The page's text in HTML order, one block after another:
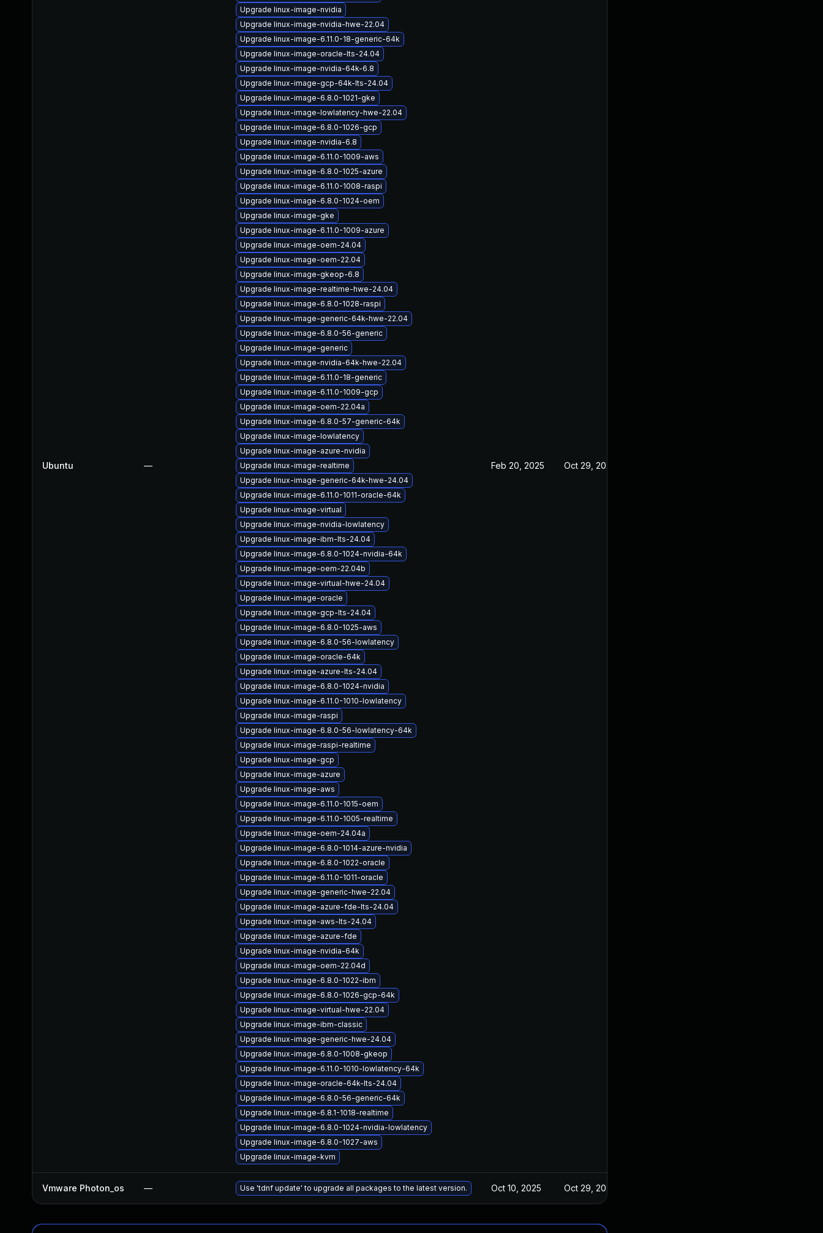
Ubuntu —
Upgrade linux-image-nvidia
Upgrade linux-image-nvidia-hwe-22.04
Upgrade linux-image-6.11.0-18-generic-64k
Upgrade linux-image-oracle-lts-24.04
Upgrade linux-image-nvidia-64k-6.8
Upgrade linux-image-gcp-64k-lts-24.04
Upgrade linux-image-6.8.0-1021-gke
Upgrade linux-image-lowlatency-hwe-22.04
Upgrade linux-image-6.8.0-1026-gcp
Upgrade linux-image-nvidia-6.8
Upgrade linux-image-6.11.0-1009-aws
Upgrade linux-image-6.8.0-1025-azure
Upgrade linux-image-6.11.0-1008-raspi
Upgrade linux-image-6.8.0-1024-oem
Upgrade linux-image-gke
Upgrade linux-image-6.11.0-1009-azure
Upgrade linux-image-oem-24.04
Upgrade linux-image-oem-22.04
Upgrade linux-image-gkeop-6.8
Upgrade linux-image-realtime-hwe-24.04
Upgrade linux-image-6.8.0-1028-raspi
Upgrade linux-image-generic-64k-hwe-22.04
Upgrade linux-image-6.8.0-56-generic
Upgrade linux-image-generic
Upgrade linux-image-nvidia-64k-hwe-22.04
Upgrade linux-image-6.11.0-18-generic
Upgrade linux-image-6.11.0-1009-gcp
Upgrade linux-image-oem-22.04a
Upgrade linux-image-6.8.0-57-generic-64k
Upgrade linux-image-lowlatency
Upgrade linux-image-azure-nvidia
Upgrade linux-image-realtime
Upgrade linux-image-generic-64k-hwe-24.04
Upgrade linux-image-6.11.0-1011-oracle-64k
Upgrade linux-image-virtual
Upgrade linux-image-nvidia-lowlatency
Upgrade linux-image-ibm-lts-24.04
Upgrade linux-image-6.8.0-1024-nvidia-64k
Upgrade linux-image-oem-22.04b
Upgrade linux-image-virtual-hwe-24.04
Upgrade linux-image-oracle
Upgrade linux-image-gcp-lts-24.04
Upgrade linux-image-6.8.0-1025-aws
Upgrade linux-image-6.8.0-56-lowlatency
Upgrade linux-image-oracle-64k
Upgrade linux-image-azure-lts-24.04
Upgrade linux-image-6.8.0-1024-nvidia
Upgrade linux-image-6.11.0-1010-lowlatency
Upgrade linux-image-raspi
Upgrade linux-image-6.8.0-56-lowlatency-64k
Upgrade linux-image-raspi-realtime
Upgrade linux-image-gcp
Upgrade linux-image-azure
Upgrade linux-image-aws
Upgrade linux-image-6.11.0-1015-oem
Upgrade linux-image-6.11.0-1005-realtime
Upgrade linux-image-oem-24.04a
Upgrade linux-image-6.8.0-1014-azure-nvidia
Upgrade linux-image-6.8.0-1022-oracle
Upgrade linux-image-6.11.0-1011-oracle
Upgrade linux-image-generic-hwe-22.04
Upgrade linux-image-azure-fde-lts-24.04
Upgrade linux-image-aws-lts-24.04
Upgrade linux-image-azure-fde
Upgrade linux-image-nvidia-64k
Upgrade linux-image-oem-22.04d
Upgrade linux-image-6.8.0-1022-ibm
Upgrade linux-image-6.8.0-1026-gcp-64k
Upgrade linux-image-virtual-hwe-22.04
Upgrade linux-image-ibm-classic
Upgrade linux-image-generic-hwe-24.04
Upgrade linux-image-6.8.0-1008-gkeop
Upgrade linux-image-6.11.0-1010-lowlatency-64k
Upgrade linux-image-oracle-64k-lts-24.04
Upgrade linux-image-6.8.0-56-generic-64k
Upgrade linux-image-6.8.1-1018-realtime
Upgrade linux-image-6.8.0-1024-nvidia-lowlatency
Upgrade linux-image-6.8.0-1027-aws
Upgrade linux-image-kvm
Feb 20, 2025 Oct 29, 2024
Vmware Photon_os — Use 'tdnf update' to upgrade all packages to the latest version. Oct 10, 2025 Oct 29, 2024